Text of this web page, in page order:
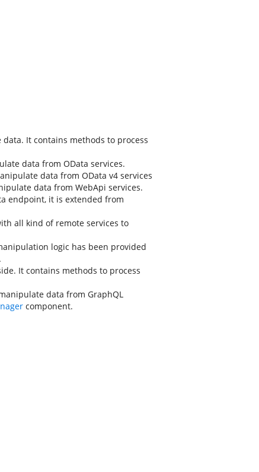
It contains methods to process
data from OData services.
data from OData v4 services
data from WebApi services.
endpoint, it is extended from
all kind of remote services to
logic has been provided
It contains methods to process
data from GraphQL
component.